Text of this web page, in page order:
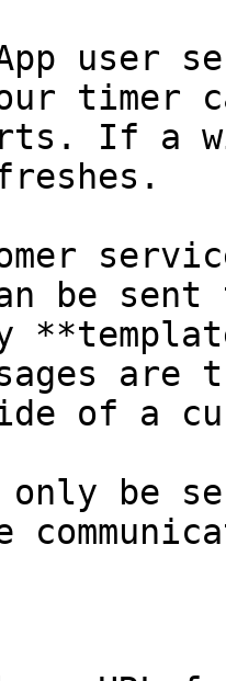
user
timer
If a
be
are
of a
only be